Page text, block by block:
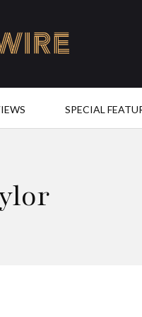
SPECIAL